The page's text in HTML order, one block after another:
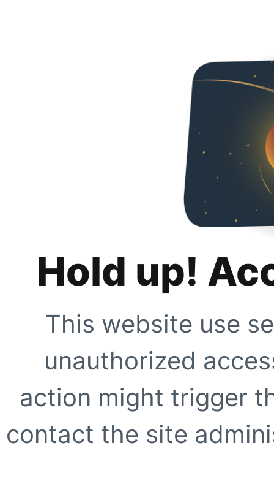
Hold up!
This website use
unauthorized
action might trigger
contact the site